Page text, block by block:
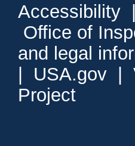
Accessibility
Office of
and legal
| USA.gov |
Project